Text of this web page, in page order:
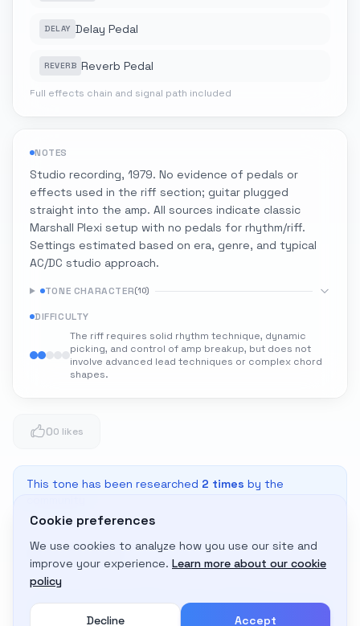
DELAY Delay Pedal
REVERB Reverb Pedal
Full effects chain and signal path included
NOTES
Studio recording, 1979. No evidence of pedals or
effects used in the riff section; guitar plugged
straight into the amp. All sources indicate classic
Marshall Plexi setup with no pedals for rhythm/riff.
Settings estimated based on era, genre, and typical
AC/DC studio approach.
TONE CHARACTER(10)
DIFFICULTY
The riff requires solid rhythm technique, dynamic
picking, and control of amp breakup, but does not
involve advanced lead techniques or complex chord
shapes.
00 likes
This tone has been researched 2 times by the
Adapt to My Gear
Get custom amp settings for your equipment
Cookie preferences
We use cookies to analyze how you use our site and
improve your experience. Learn more about our cookie
policy
Decline Accept